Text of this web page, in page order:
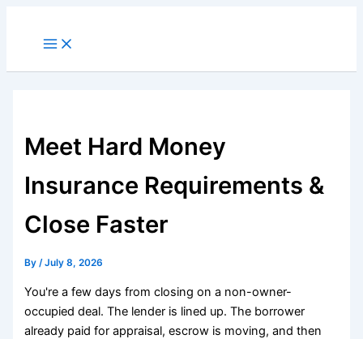
Main
Menu
Meet Hard Money
Insurance Requirements &
Close Faster
By/July 8, 2026
You're a few days from closing on a non-owner-
occupied deal. The lender is lined up. The borrower
already paid for appraisal, escrow is moving, and then